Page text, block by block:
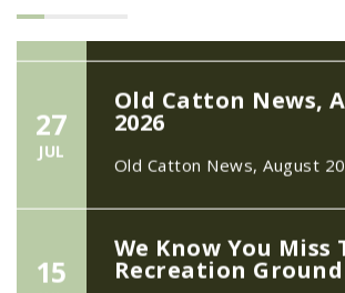
27
JUL
2026
15
JUL
Recreation Ground